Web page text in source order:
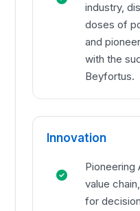
industry,
doses of
and
with the
Beyfortus.
Innovation
Pioneering
value
for